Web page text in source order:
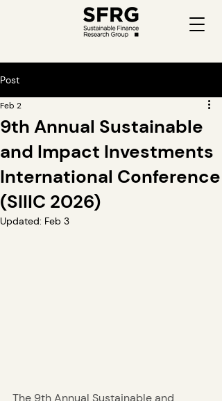
Post
9th Annual Sustainable
and Impact Investments
International Conference
(SIIIC 2026)
Feb 2
Updated: Feb 3
The 9th Annual Sustainable and